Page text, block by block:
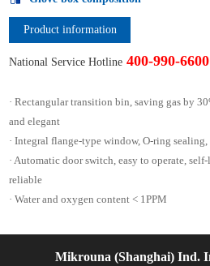
Product information
National Service Hotline 400-990-6600
· Rectangular transition bin, saving gas by
and elegant
· Integral flange-type window, O-ring
· Automatic door switch, easy to operate,
reliable
· Water and oxygen content < 1PPM
Mikrouna (Shanghai) Ind.